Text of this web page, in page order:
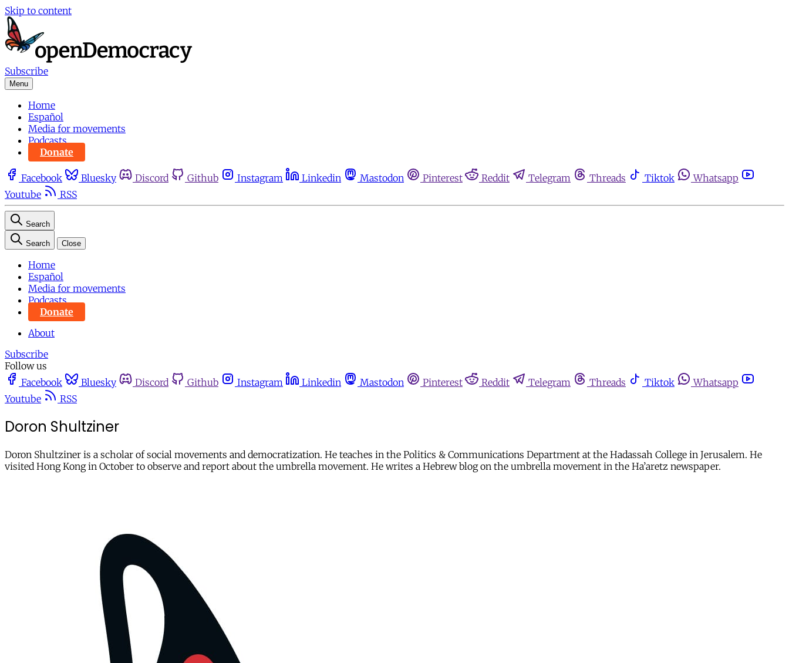
Skip to content
Subscribe
Menu
Home
Español
Media for movements
Podcasts
Donate
Facebook Bluesky Discord Github Instagram Linkedin Mastodon Pinterest Reddit Telegram Threads Tiktok
Whatsapp
Youtube
RSS
Search
Search Close
Home
Español
Media for movements
Podcasts
Donate
About
Subscribe
Follow us
Facebook
Bluesky Discord Github Instagram Linkedin Mastodon Pinterest Reddit Telegram Threads Tiktok
Whatsapp
Youtube
RSS
Doron Shultziner
Doron Shultziner is a scholar of social movements and democratization. He teaches in the Politics & Communications Department at the Hadassah College in Jerusalem. He
visited Hong Kong in October to observe and report about the umbrella movement. He writes a Hebrew blog on the umbrella movement in the Ha’aretz newspaper.